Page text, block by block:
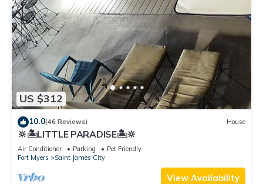
US $312
10.0(46 Reviews) House
🔆🏝LITTLE PARADISE🏝🔆
Air Conditioner Parking
Pet Friendly
Fort Myers
Saint James City
View Availability